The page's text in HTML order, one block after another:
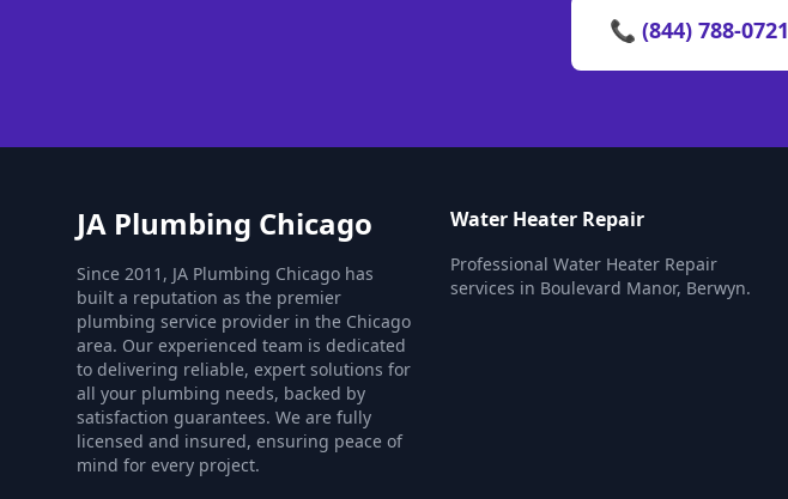
📞 (844) 788-0721
JA Plumbing Chicago
Since 2011, JA Plumbing Chicago has
built a reputation as the premier
plumbing service provider in the Chicago
area. Our experienced team is dedicated
to delivering reliable, expert solutions for
all your plumbing needs, backed by
satisfaction guarantees. We are fully
licensed and insured, ensuring peace of
mind for every project.
Water Heater Repair
Professional Water Heater Repair
services in Boulevard Manor, Berwyn.